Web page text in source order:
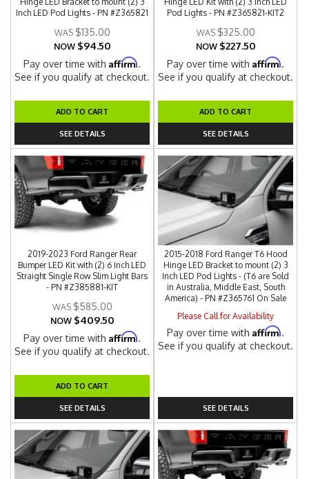
Inch LED Pod Lights - PN #Z365821
$135.00
NOW $94.50
Pay over time withAffirm.
See if you qualify at checkout.
ADD TO CART
SEE DETAILS
Pod Lights - PN #Z365821-KIT2
$325.00
NOW $227.50
Pay over time withAffirm.
See if you qualify at checkout.
ADD TO CART
SEE DETAILS
2019-2023 Ford Ranger Rear
Bumper LED Kit with (2) 6 Inch LED
Straight Single Row Slim Light Bars
- PN #Z385881-KIT
$585.00
NOW $409.50
Pay over time withAffirm.
See if you qualify at checkout.
ADD TO CART
SEE DETAILS
2015-2018 Ford Ranger T6 Hood
Hinge LED Bracket to mount (2) 3
Inch LED Pod Lights - (T6 are Sold
in Australia, Middle East, South
America) - PN #Z365761 On Sale
Please Call for Availability
Pay over time withAffirm.
See if you qualify at checkout.
SEE DETAILS